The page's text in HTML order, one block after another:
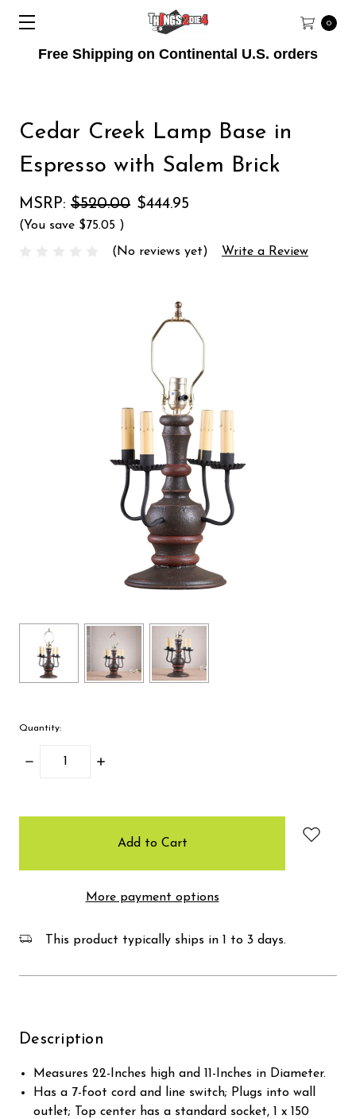
Free Shipping on Continental U.S. orders
0
Cedar Creek Lamp Base in
Espresso with Salem Brick
MSRP: $520.00 $444.95
(You save $75.05 )
(No reviews yet) Write a Review
Quantity:
Decrease
Increase
More payment options
This product typically ships in 1 to 3 days.
Description
Measures 22-Inches high and 11-Inches in Diameter.
Has a 7-foot cord and line switch; Plugs into wall
outlet; Top center has a standard socket, 1 x 150